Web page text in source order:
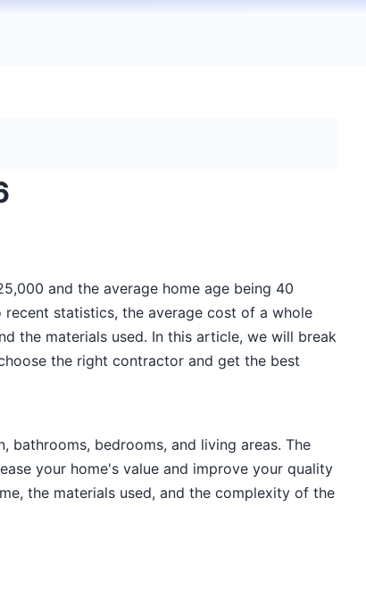
and the average home age being 40
statistics, the average cost of a whole
the materials used. In this article, we will break
the right contractor and get the best
bathrooms, bedrooms, and living areas. The
your home's value and improve your quality
the materials used, and the complexity of the